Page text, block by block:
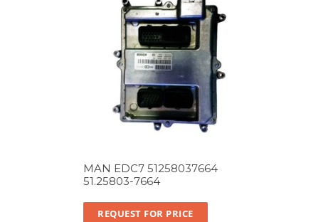
MAN EDC7 51258037664
51.25803-7664
REQUEST FOR PRICE